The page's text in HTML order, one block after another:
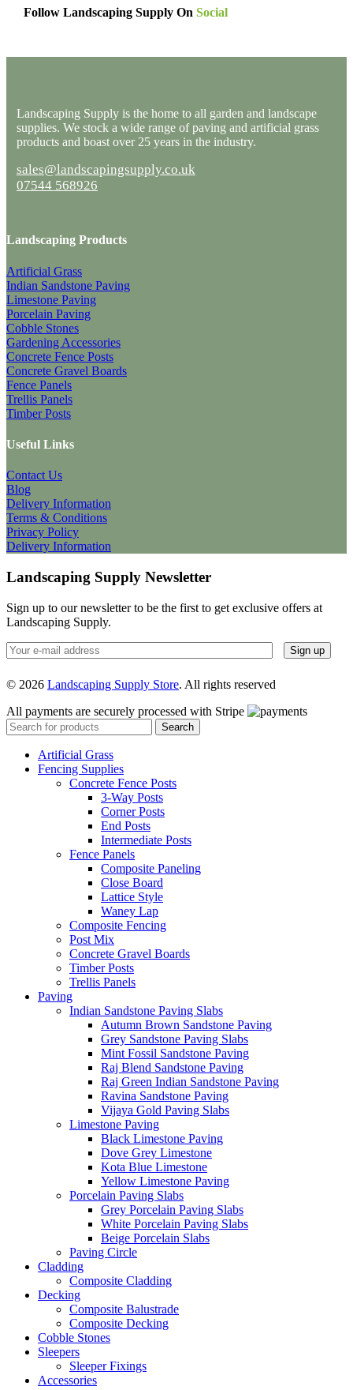
Follow Landscaping Supply On Social
Landscaping Supply is the home to all garden and landscape
supplies. We stock a wide range of paving and artificial grass
products and boast over 25 years in the industry.
sales@landscapingsupply.co.uk
07544 568926
Landscaping Products
Artificial Grass
Indian Sandstone Paving
Limestone Paving
Porcelain Paving
Cobble Stones
Gardening Accessories
Concrete Fence Posts
Concrete Gravel Boards
Fence Panels
Trellis Panels
Timber Posts
Useful Links
Contact Us
Blog
Delivery Information
Terms & Conditions
Privacy Policy
Delivery Information
Landscaping Supply Newsletter
Sign up to our newsletter to be the first to get exclusive offers at
Landscaping Supply.
© 2026 Landscaping Supply Store. All rights reserved
All payments are securely processed with Stripe
Search
Artificial Grass
Fencing Supplies
Concrete Fence Posts
3-Way Posts
Corner Posts
End Posts
Intermediate Posts
Fence Panels
Composite Paneling
Close Board
Lattice Style
Waney Lap
Composite Fencing
Post Mix
Concrete Gravel Boards
Timber Posts
Trellis Panels
Paving
Indian Sandstone Paving Slabs
Autumn Brown Sandstone Paving
Grey Sandstone Paving Slabs
Mint Fossil Sandstone Paving
Raj Blend Sandstone Paving
Raj Green Indian Sandstone Paving
Ravina Sandstone Paving
Vijaya Gold Paving Slabs
Limestone Paving
Black Limestone Paving
Dove Grey Limestone
Kota Blue Limestone
Yellow Limestone Paving
Porcelain Paving Slabs
Grey Porcelain Paving Slabs
White Porcelain Paving Slabs
Beige Porcelain Slabs
Paving Circle
Cladding
Composite Cladding
Decking
Composite Balustrade
Composite Decking
Cobble Stones
Sleepers
Sleeper Fixings
Accessories